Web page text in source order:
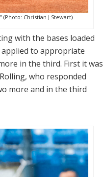
Christian J Stewart)
with the bases loaded
to appropriate
in the third. First it was
who responded
more and in the third